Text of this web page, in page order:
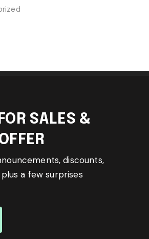
SALES &
discounts,
a few surprises